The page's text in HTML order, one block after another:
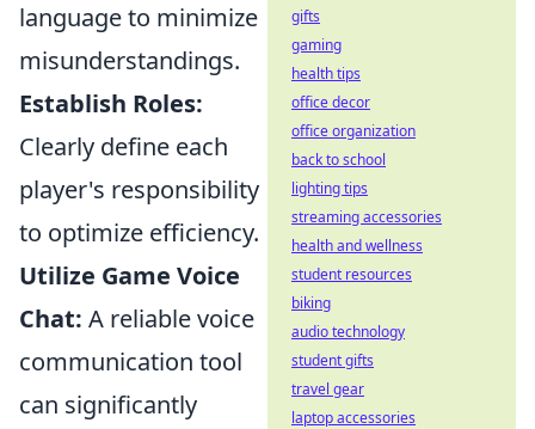
language to minimize
misunderstandings.
Establish Roles:
Clearly define each
player's responsibility
to optimize efficiency.
Utilize Game Voice
Chat: A reliable voice
communication tool
can significantly
gifts
gaming
health tips
office decor
office organization
back to school
lighting tips
streaming accessories
health and wellness
student resources
biking
audio technology
student gifts
travel gear
laptop accessories